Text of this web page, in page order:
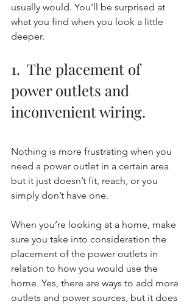
usually would. You’ll be surprised at
what you find when you look a little
deeper.
1.  The placement of
power outlets and
inconvenient wiring.
Nothing is more frustrating when you
need a power outlet in a certain area
but it just doesn’t fit, reach, or you
simply don’t have one.
When you’re looking at a home, make
sure you take into consideration the
placement of the power outlets in
relation to how you would use the
home. Yes, there are ways to add more
outlets and power sources, but it does